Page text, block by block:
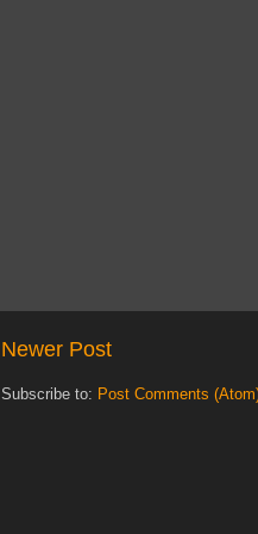
Newer Post
Subscribe to: Post Comments